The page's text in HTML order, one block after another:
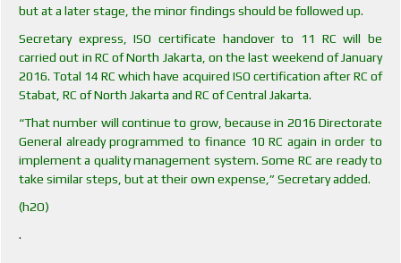
but at a later stage, the minor findings should be followed up.
Secretary express, ISO certificate handover to 11 RC will be
carried out in RC of North Jakarta, on the last weekend of January
2016. Total 14 RC which have acquired ISO certification after RC of
Stabat, RC of North Jakarta and RC of Central Jakarta.
“That number will continue to grow, because in 2016 Directorate
General already programmed to finance 10 RC again in order to
implement a quality management system. Some RC are ready to
take similar steps, but at their own expense,” Secretary added.
(h2O)
.